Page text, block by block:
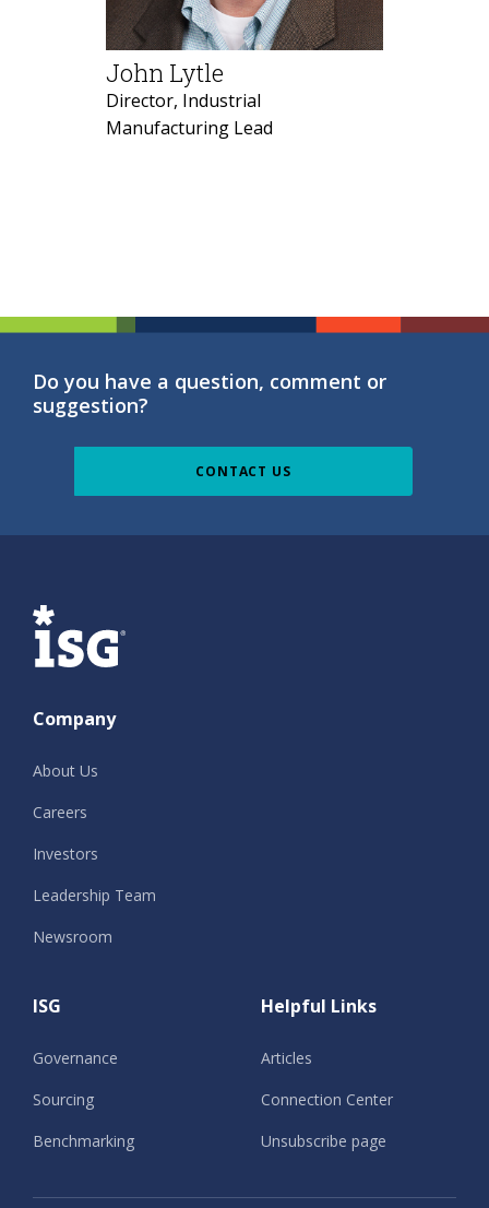
John Lytle
Director, Industrial
Manufacturing Lead
Do you have a question, comment or
suggestion?
CONTACT US
ISG
Company
About Us
Careers
Investors
Leadership Team
Newsroom
ISG
Governance
Sourcing
Benchmarking
Helpful Links
Articles
Connection Center
Unsubscribe page